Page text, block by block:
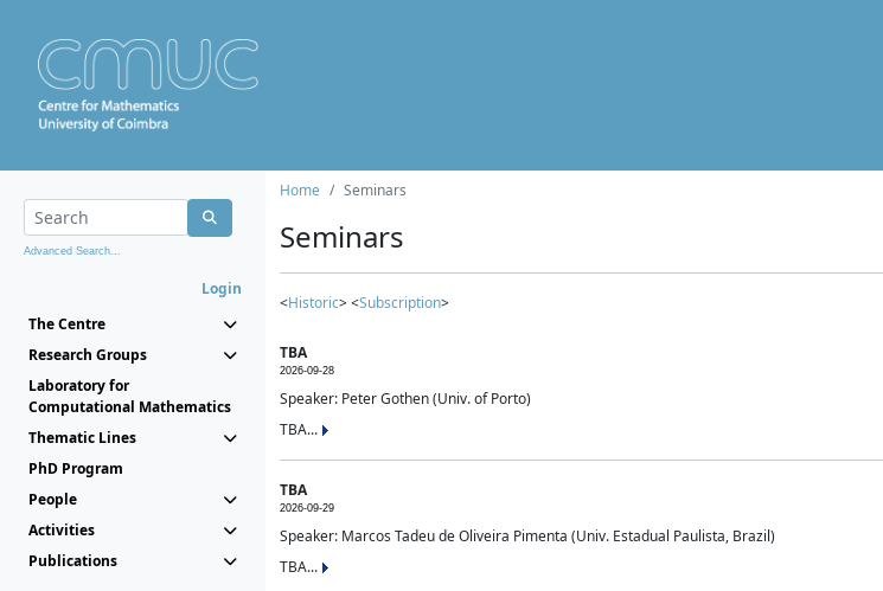
Advanced Search...
Login
The Centre
Research Groups
Laboratory for
Computational Mathematics
Thematic Lines
PhD Program
People
Activities
Publications
Home Seminars
Seminars
<Historic> <Subscription>
TBA
2026-09-28
Speaker: Peter Gothen (Univ. of Porto)
TBA...
TBA
2026-09-29
Speaker: Marcos Tadeu de Oliveira Pimenta (Univ. Estadual Paulista, Brazil)
TBA...